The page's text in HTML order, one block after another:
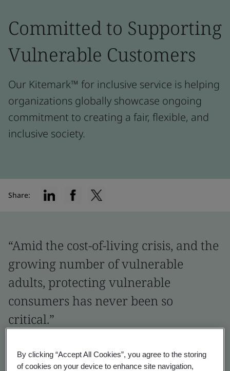
Committed to Supporting
Vulnerable Customers
Our Kitemark™ for inclusive service is helping
organizations globally showcase ongoing
commitment to creating a fair, flexible, and
inclusive society.
Share:
“Amid the cost-of-living crisis, and the
growing number of vulnerable
adults, protecting vulnerable
consumers has never been so
critical.”
Natasha Bambridge
Global Consumer Promise Director, BSI
By clicking “Accept All Cookies”, you agree to the storing
of cookies on your device to enhance site navigation,